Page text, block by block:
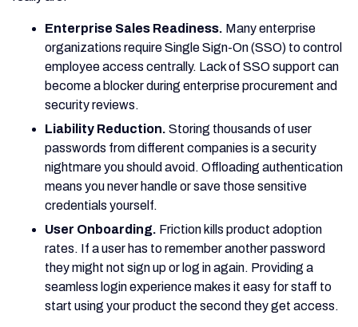
Enterprise Sales Readiness. Many enterprise
organizations require Single Sign-On (SSO) to control
employee access centrally. Lack of SSO support can
become a blocker during enterprise procurement and
security reviews.
Liability Reduction. Storing thousands of user
passwords from different companies is a security
nightmare you should avoid. Offloading authentication
means you never handle or save those sensitive
credentials yourself.
User Onboarding. Friction kills product adoption
rates. If a user has to remember another password
they might not sign up or log in again. Providing a
seamless login experience makes it easy for staff to
start using your product the second they get access.